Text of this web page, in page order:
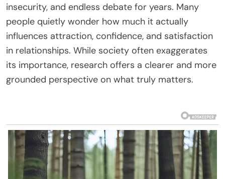
insecurity, and endless debate for years. Many
people quietly wonder how much it actually
influences attraction, confidence, and satisfaction
in relationships. While society often exaggerates
its importance, research offers a clearer and more
grounded perspective on what truly matters.